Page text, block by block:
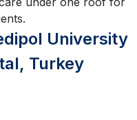
University
Turkey